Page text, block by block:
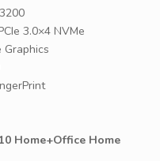
3.0×4 NVMe
Graphics
Home+Office Home